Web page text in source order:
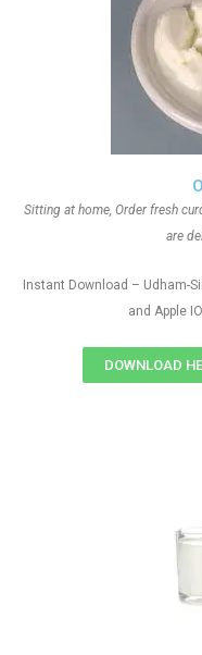
Sitting at home, Order fresh
are
Instant Download – Udham-
and Apple
DOWNLOAD